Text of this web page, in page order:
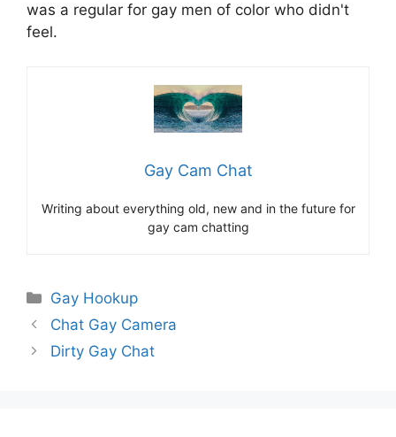
was a regular for gay men of color who didn't
feel.
Gay Cam Chat
Writing about everything old, new and in the future for
gay cam chatting
Categories
Gay Hookup
Chat Gay Camera
Dirty Gay Chat